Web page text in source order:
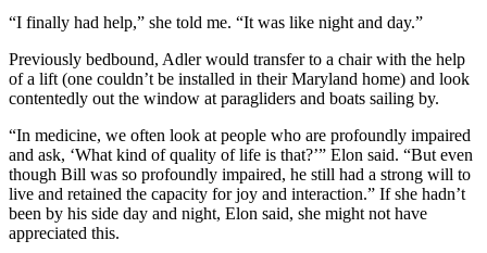
“I finally had help,” she told me. “It was like night and day.”
Previously bedbound, Adler would transfer to a chair with the help
of a lift (one couldn’t be installed in their Maryland home) and look
contentedly out the window at paragliders and boats sailing by.
“In medicine, we often look at people who are profoundly impaired
and ask, ‘What kind of quality of life is that?’” Elon said. “But even
though Bill was so profoundly impaired, he still had a strong will to
live and retained the capacity for joy and interaction.” If she hadn’t
been by his side day and night, Elon said, she might not have
appreciated this.